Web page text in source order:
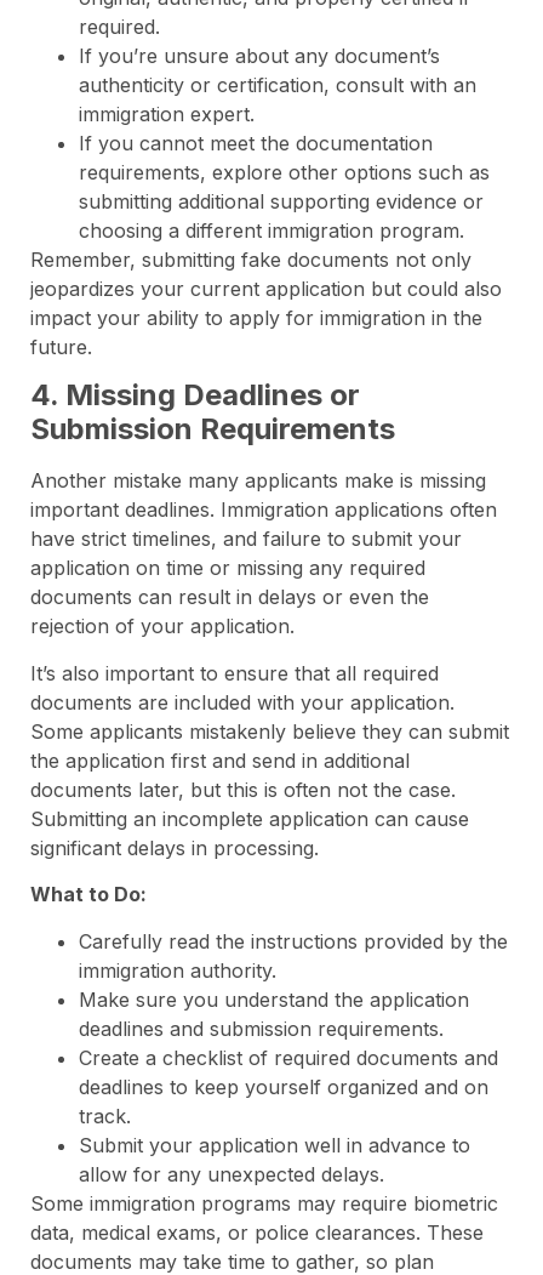
required.
If you’re unsure about any document’s
authenticity or certification, consult with an
immigration expert.
If you cannot meet the documentation
requirements, explore other options such as
submitting additional supporting evidence or
choosing a different immigration program.
Remember, submitting fake documents not only
jeopardizes your current application but could also
impact your ability to apply for immigration in the
future.
4. Missing Deadlines or
Submission Requirements
Another mistake many applicants make is missing
important deadlines. Immigration applications often
have strict timelines, and failure to submit your
application on time or missing any required
documents can result in delays or even the
rejection of your application.
It’s also important to ensure that all required
documents are included with your application.
Some applicants mistakenly believe they can submit
the application first and send in additional
documents later, but this is often not the case.
Submitting an incomplete application can cause
significant delays in processing.
What to Do:
Carefully read the instructions provided by the
immigration authority.
Make sure you understand the application
deadlines and submission requirements.
Create a checklist of required documents and
deadlines to keep yourself organized and on
track.
Submit your application well in advance to
allow for any unexpected delays.
Some immigration programs may require biometric
data, medical exams, or police clearances. These
documents may take time to gather, so plan